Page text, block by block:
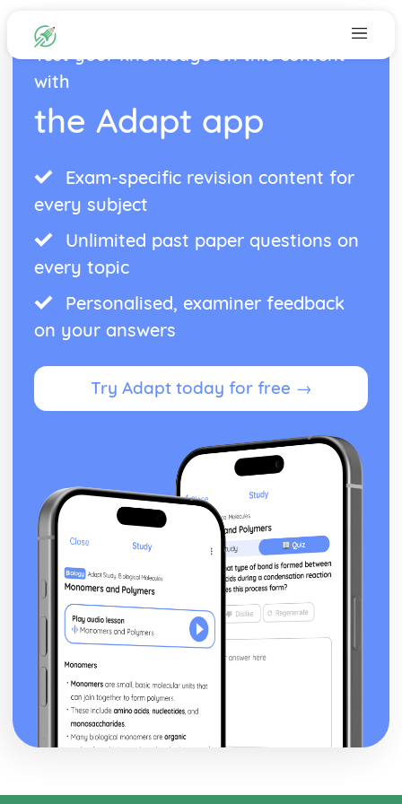
Test your knowledge on this content
with
the Adapt app
Exam-specific revision content for
every subject
Unlimited past paper questions on
every topic
Personalised, examiner feedback
on your answers
Try Adapt today for free →